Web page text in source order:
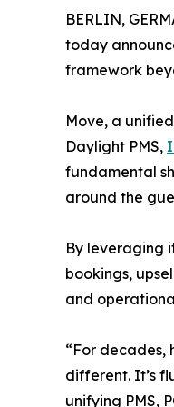
BERLIN,
today
framework
Move, a
Daylight PMS,
fundamental
around the
By leveraging
bookings,
and
“For decades,
different. It’s
unifying PMS,